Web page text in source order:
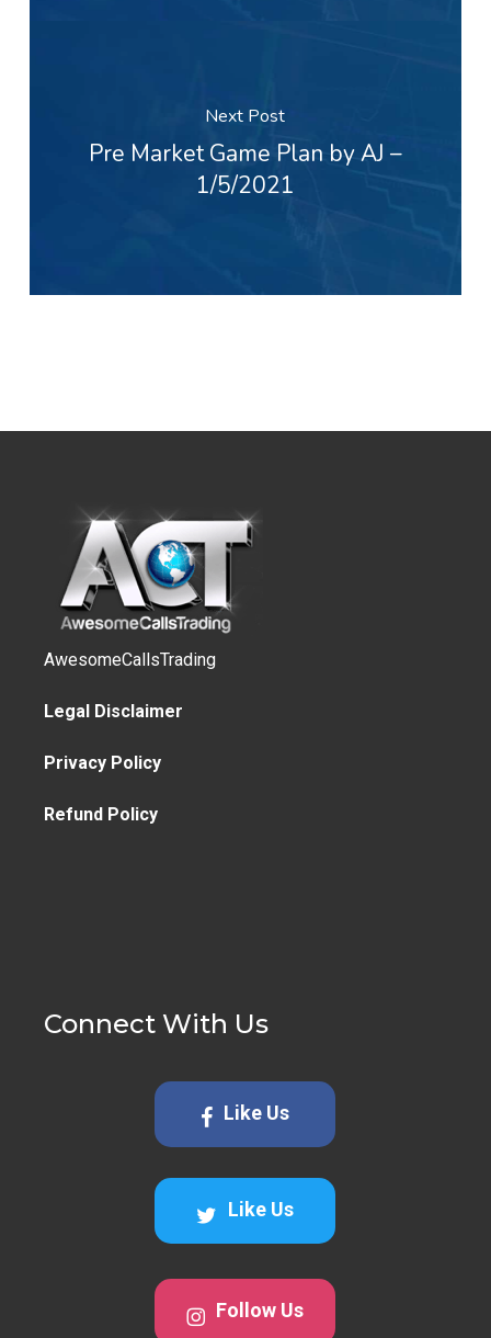
Next Post
Pre Market Game Plan by AJ –
1/5/2021
AwesomeCallsTrading
Legal Disclaimer
Privacy Policy
Refund Policy
Connect With Us
Like Us
Like Us
Follow Us